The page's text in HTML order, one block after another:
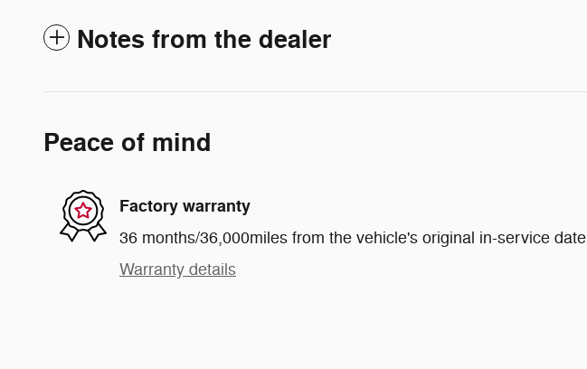
Notes from the dealer
Peace of mind
Factory warranty
36 months/36,000miles from the vehicle's original in-service date
Warranty details